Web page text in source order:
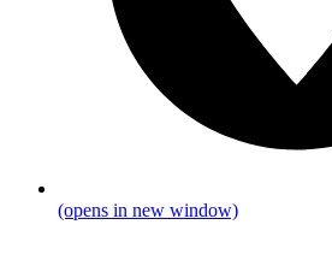
(opens in new window)